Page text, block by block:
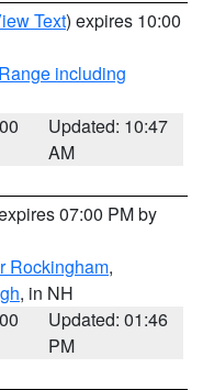
Text) expires 10:00
including
Updated: 10:47
AM
07:00 PM by
Rockingham,
, in NH
Updated: 01:46
PM